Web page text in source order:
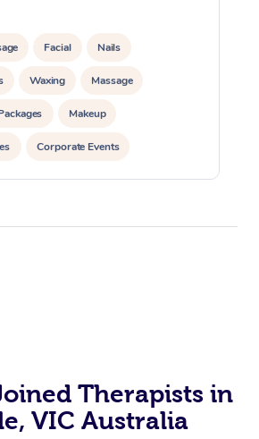
Facial Nails
Waxing Massage
Makeup
Corporate Events
Packages
Therapists in
VIC Australia